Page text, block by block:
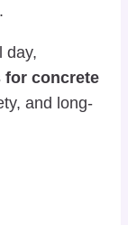
day,
for concrete
and long-